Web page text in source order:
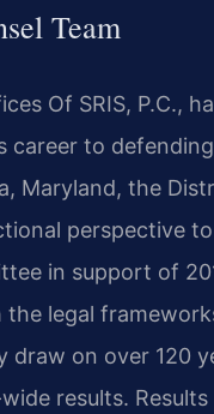
Team
Of SRIS, P.C.,
to
Maryland, the
perspective
in support of
legal
draw on over 120
results. Results